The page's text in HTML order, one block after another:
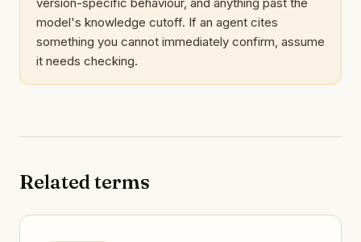
model's knowledge cutoff. If an agent cites
something you cannot immediately confirm, assume
it needs checking.
Related terms